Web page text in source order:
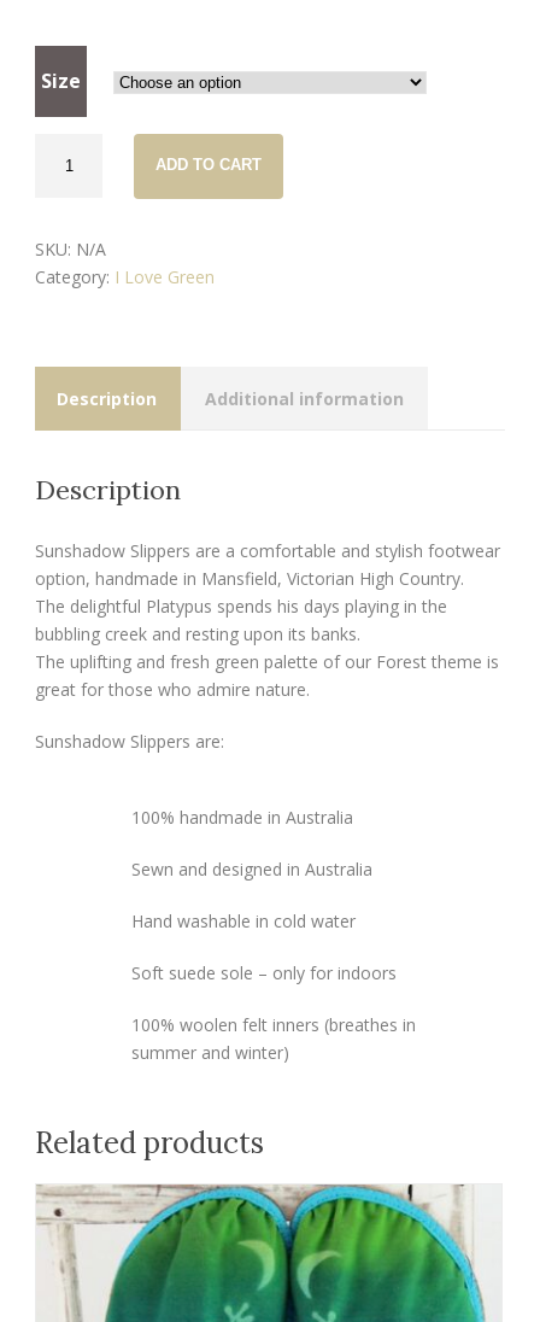
Size
Platypus
slippers
quantity
ADD TO CART
SKU: N/A
Category: I Love Green
Description Additional information
Description
Sunshadow Slippers are a comfortable and stylish footwear
option, handmade in Mansfield, Victorian High Country.
The delightful Platypus spends his days playing in the
bubbling creek and resting upon its banks.
The uplifting and fresh green palette of our Forest theme is
great for those who admire nature.
Sunshadow Slippers are:
100% handmade in Australia
Sewn and designed in Australia
Hand washable in cold water
Soft suede sole – only for indoors
100% woolen felt inners (breathes in
summer and winter)
Related products